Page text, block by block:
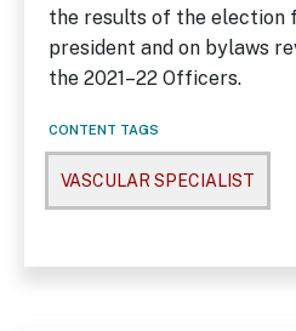
the results of the election
president and on bylaws
the 2021–22 Officers.
CONTENT TAGS
VASCULAR SPECIALIST